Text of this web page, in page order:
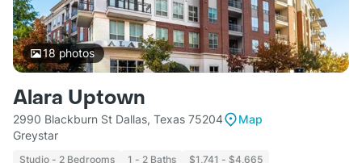
18photos
Alara Uptown
2990 Blackburn St Dallas, Texas 75204
Map
Greystar
Studio - 2 Bedrooms 1 - 2 Baths $1,741 - $4,665